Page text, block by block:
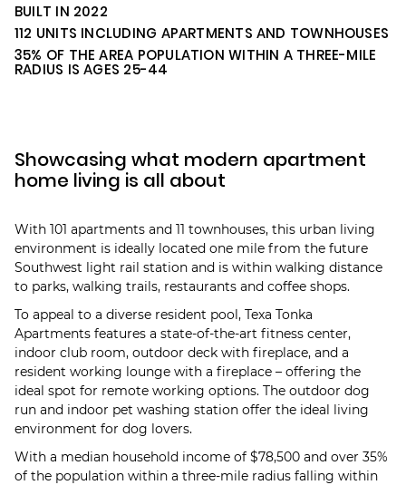
BUILT IN 2022
112 UNITS INCLUDING APARTMENTS AND TOWNHOUSES
35% OF THE AREA POPULATION WITHIN A THREE-MILE
RADIUS IS AGES 25-44
Showcasing what modern apartment
home living is all about
With 101 apartments and 11 townhouses, this urban living
environment is ideally located one mile from the future
Southwest light rail station and is within walking distance
to parks, walking trails, restaurants and coffee shops.
To appeal to a diverse resident pool, Texa Tonka
Apartments features a state-of-the-art fitness center,
indoor club room, outdoor deck with fireplace, and a
resident working lounge with a fireplace – offering the
ideal spot for remote working options. The outdoor dog
run and indoor pet washing station offer the ideal living
environment for dog lovers.
With a median household income of $78,500 and over 35%
of the population within a three-mile radius falling within